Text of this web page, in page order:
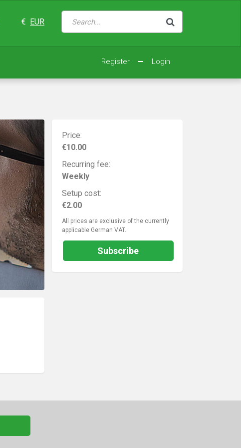
€ EUR
Register Login
Price:
€10.00
Recurring fee:
Weekly
Setup cost:
€2.00
All prices are exclusive of the currently
applicable German VAT.
Subscribe